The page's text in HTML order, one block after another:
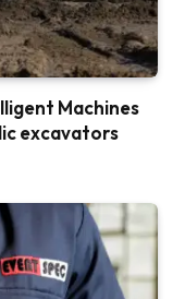
Machines
excavators